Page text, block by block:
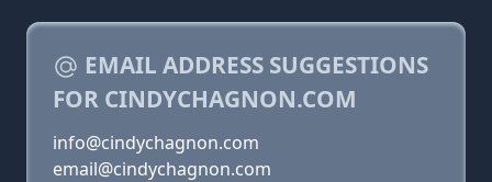
EMAIL ADDRESS SUGGESTIONS
FOR CINDYCHAGNON.COM
info@cindychagnon.com
email@cindychagnon.com